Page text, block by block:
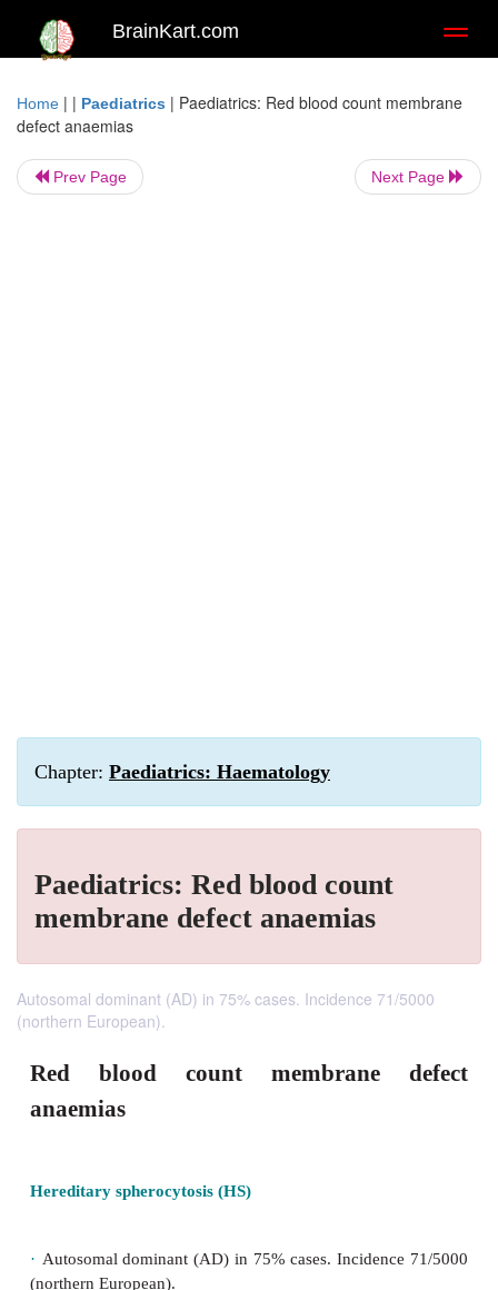
BrainKart.com
Home | | Paediatrics | Paediatrics: Red blood count membrane
defect anaemias
Prev Page Next Page
Chapter: Paediatrics: Haematology
Paediatrics: Red blood count
membrane defect anaemias
Autosomal dominant (AD) in 75% cases. Incidence 71/5000
(northern European).